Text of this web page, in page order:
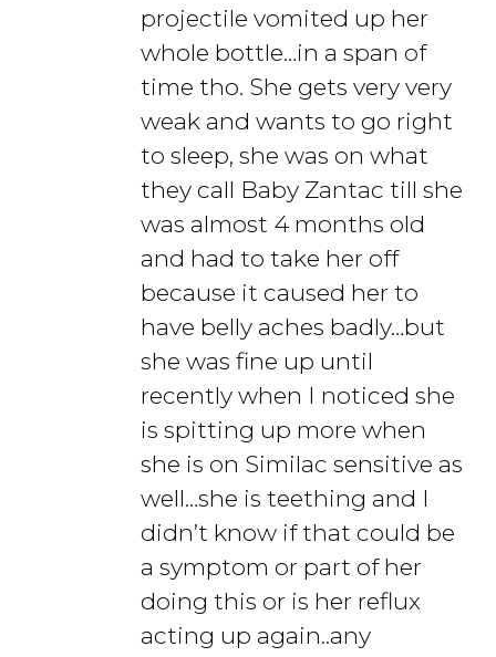
projectile vomited up her
whole bottle…in a span of
time tho. She gets very very
weak and wants to go right
to sleep, she was on what
they call Baby Zantac till she
was almost 4 months old
and had to take her off
because it caused her to
have belly aches badly…but
she was fine up until
recently when I noticed she
is spitting up more when
she is on Similac sensitive as
well…she is teething and I
didn’t know if that could be
a symptom or part of her
doing this or is her reflux
acting up again..any